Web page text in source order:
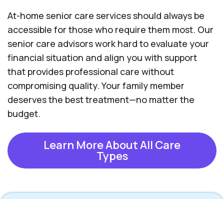
At-home senior care services should always be
accessible for those who require them most. Our
senior care advisors work hard to evaluate your
financial situation and align you with support
that provides professional care without
compromising quality. Your family member
deserves the best treatment—no matter the
budget.
Learn More About All Care
Types